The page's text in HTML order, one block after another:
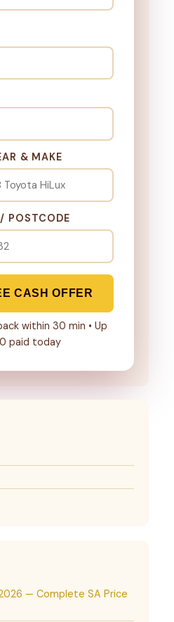
& MAKE
POSTCODE
CASH OFFER
within 30 min • Up
paid today
— Complete SA Price